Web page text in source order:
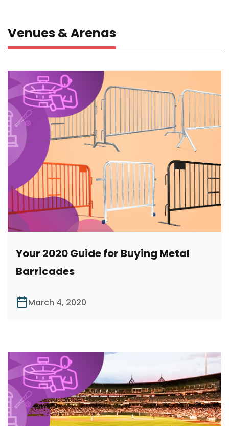
Venues & Arenas
Your 2020 Guide for Buying Metal
Barricades
March 4, 2020